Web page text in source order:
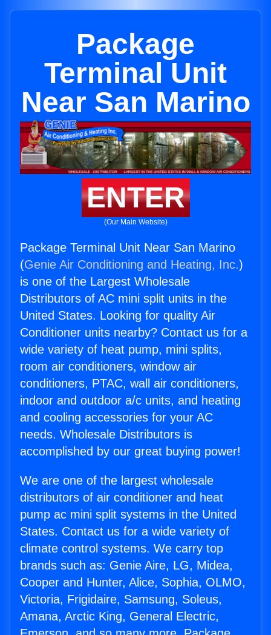
Package
Terminal Unit
Near San Marino
ENTER
(Our Main Website)
Package Terminal Unit Near San Marino
(Genie Air Conditioning and Heating, Inc.)
is one of the Largest Wholesale
Distributors of AC mini split units in the
United States. Looking for quality Air
Conditioner units nearby? Contact us for a
wide variety of heat pump, mini splits,
room air conditioners, window air
conditioners, PTAC, wall air conditioners,
indoor and outdoor a/c units, and heating
and cooling accessories for your AC
needs. Wholesale Distributors is
accomplished by our great buying power!
We are one of the largest wholesale
distributors of air conditioner and heat
pump ac mini split systems in the United
States. Contact us for a wide variety of
climate control systems. We carry top
brands such as: Genie Aire, LG, Midea,
Cooper and Hunter, Alice, Sophia, OLMO,
Victoria, Frigidaire, Samsung, Soleus,
Amana, Arctic King, General Electric,